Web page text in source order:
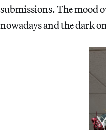
submissions. The mood
nowadays and the dark